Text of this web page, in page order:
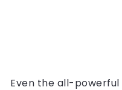
Even the all-